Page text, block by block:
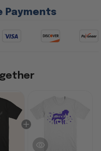
Payments